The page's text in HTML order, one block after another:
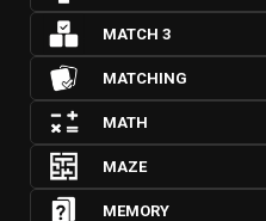
MATCH 3
MATCHING
MATH
MAZE
MEMORY